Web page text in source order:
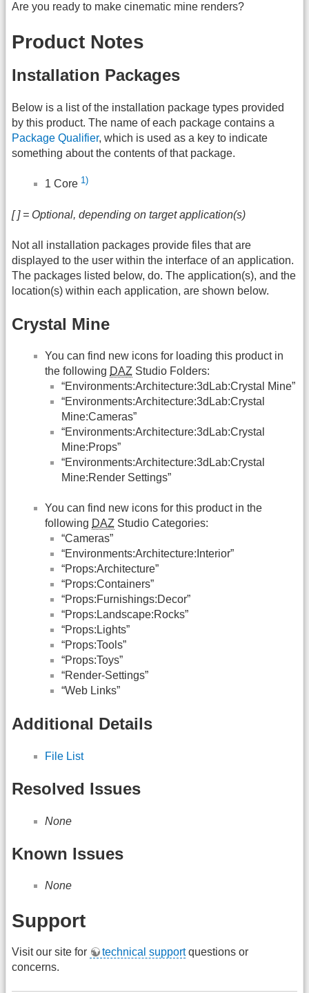
Are you ready to make cinematic mine renders?
Product Notes
Installation Packages
Below is a list of the installation package types provided
by this product. The name of each package contains a
Package Qualifier, which is used as a key to indicate
something about the contents of that package.
1 Core 1)
[ ] = Optional, depending on target application(s)
Not all installation packages provide files that are
displayed to the user within the interface of an application.
The packages listed below, do. The application(s), and the
location(s) within each application, are shown below.
Crystal Mine
You can find new icons for loading this product in
the following DAZ Studio Folders:
“Environments:Architecture:3dLab:Crystal Mine”
“Environments:Architecture:3dLab:Crystal
Mine:Cameras”
“Environments:Architecture:3dLab:Crystal
Mine:Props”
“Environments:Architecture:3dLab:Crystal
Mine:Render Settings”
You can find new icons for this product in the
following DAZ Studio Categories:
“Cameras”
“Environments:Architecture:Interior”
“Props:Architecture”
“Props:Containers”
“Props:Furnishings:Decor”
“Props:Landscape:Rocks”
“Props:Lights”
“Props:Tools”
“Props:Toys”
“Render-Settings”
“Web Links”
Additional Details
File List
Resolved Issues
None
Known Issues
None
Support
Visit our site for technical supportquestions or
concerns.